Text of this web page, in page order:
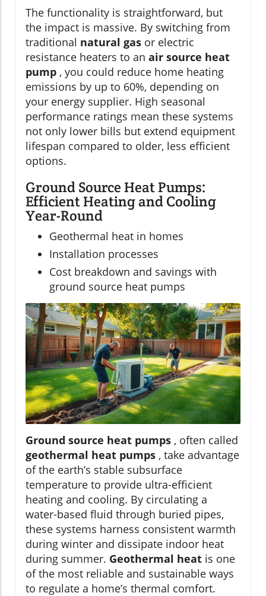
The functionality is straightforward, but
the impact is massive. By switching from
traditional natural gas or electric
resistance heaters to an air source heat
pump , you could reduce home heating
emissions by up to 60%, depending on
your energy supplier. High seasonal
performance ratings mean these systems
not only lower bills but extend equipment
lifespan compared to older, less efficient
options.
Ground Source Heat Pumps:
Efficient Heating and Cooling
Year-Round
Geothermal heat in homes
Installation processes
Cost breakdown and savings with
ground source heat pumps
Ground source heat pumps , often called
geothermal heat pumps , take advantage
of the earth’s stable subsurface
temperature to provide ultra-efficient
heating and cooling. By circulating a
water-based fluid through buried pipes,
these systems harness consistent warmth
during winter and dissipate indoor heat
during summer. Geothermal heat is one
of the most reliable and sustainable ways
to regulate a home’s thermal comfort.